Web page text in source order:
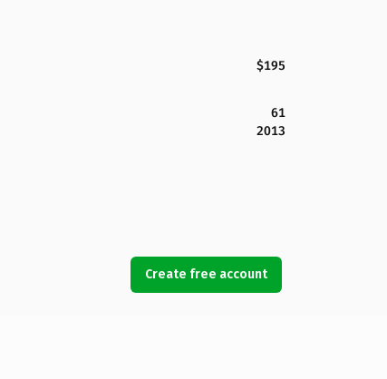
$195
61
2013
Create free account